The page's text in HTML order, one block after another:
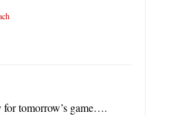
for tomorrow’s game….